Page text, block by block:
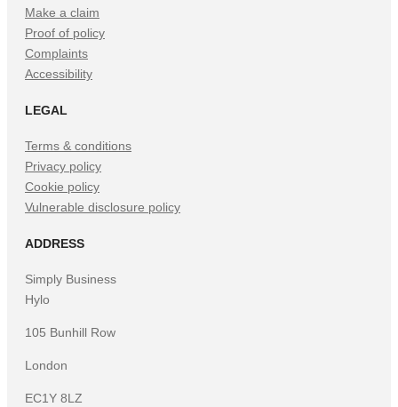
Make a claim
Proof of policy
Complaints
Accessibility
LEGAL
Terms & conditions
Privacy policy
Cookie policy
Vulnerable disclosure policy
ADDRESS
Simply Business
Hylo
105 Bunhill Row
London
EC1Y 8LZ